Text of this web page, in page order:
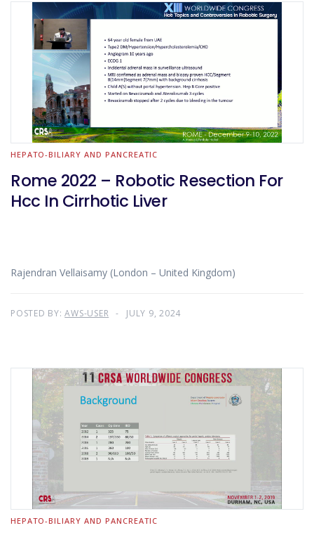
HEPATO-BILIARY AND PANCREATIC
Rome 2022 – Robotic Resection For
Hcc In Cirrhotic Liver
Rajendran Vellaisamy (London – United Kingdom)
POSTED BY:AWS-USER JULY 9, 2024
HEPATO-BILIARY AND PANCREATIC